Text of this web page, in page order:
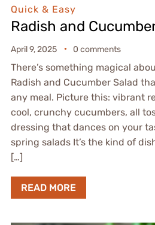
Quick & Easy
Radish and
April 9, 2025 0 comments
There’s something magical
Radish and Cucumber Salad
any meal. Picture this: vibrant
cool, crunchy cucumbers, all
dressing that dances on your
spring salads It’s the kind of
[…]
READ MORE